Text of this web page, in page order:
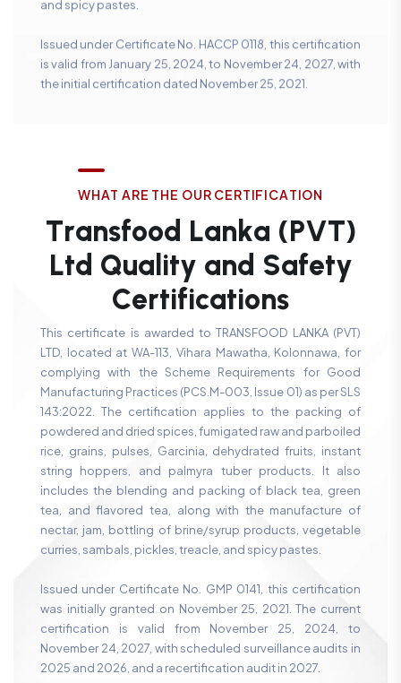
and spicy pastes.
Issued under Certificate No. HACCP 0118, this certification
is valid from January 25, 2024, to November 24, 2027, with
the initial certification dated November 25, 2021.
WHAT ARE THE OUR CERTIFICATION
Transfood Lanka (PVT)
Ltd Qua ity and Safety
Certifications
This certificate is awarded to TRANSFOOD LANKA (PVT)
LTD, located at WA-113, Vihara Mawatha, Kolonnawa, for
complying with the Scheme Requirements for Good
Manufacturing Practices (PCS.M-003, Issue 01) as per SLS
143:2022. The certification applies to the packing of
powdered and dried spices, fumigated raw and parboiled
rice, grains, pulses, Garcinia, dehydrated fruits, instant
string hoppers, and palmyra tuber products. It also
includes the blending and packing of black tea, green
tea, and flavored tea, along with the manufacture of
nectar, jam, bottling of brine/syrup products, vegetable
Issued under Certificate No. GMP 0141, this certification
was initially granted on November 25, 2021. The current
certification is valid from November 25, 2024, to
November 24, 2027, with scheduled surveillance audits in